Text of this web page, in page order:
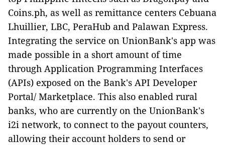
Coins.ph, as well as remittance centers Cebuana
Lhuillier, LBC, PeraHub and Palawan Express.
Integrating the service on UnionBank's app was
made possible in a short amount of time
through Application Programming Interfaces
(APIs) exposed on the Bank's API Developer
Portal/ Marketplace. This also enabled rural
banks, who are currently on the UnionBank's
i2i network, to connect to the payout counters,
allowing their account holders to send or